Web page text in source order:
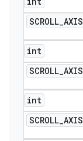
SCROLL_AXIS
int
SCROLL_AXIS
int
SCROLL_AXIS